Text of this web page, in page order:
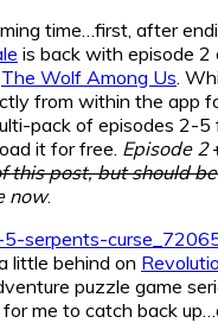
time…first, after
is back with episode 2
The Wolf Among Us .
from within the app
pack of episodes 2-5
it for free. Episode 2
this post, but should
now.
little behind on
puzzle game
me to catch back